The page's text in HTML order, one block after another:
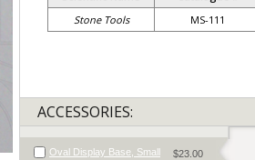
Stone Tools
MS-111
ACCESSORIES:
Oval Display Base, Small $23.00